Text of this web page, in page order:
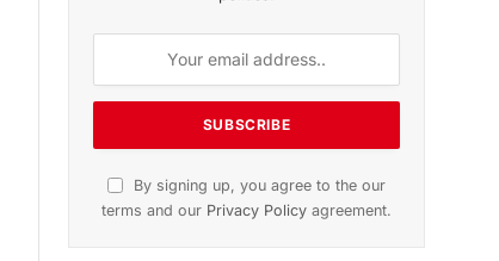
November 2025 Edition